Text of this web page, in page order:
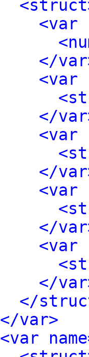
<var
</
<var
</
<var
</
<var
</
<var
</
</
</var>
<var